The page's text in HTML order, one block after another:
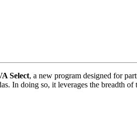
Select, a new program designed for
In doing so, it leverages the breadth